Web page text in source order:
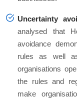
Uncertainty
analysed that
avoidance
rules as well
organisations
the rules and
make